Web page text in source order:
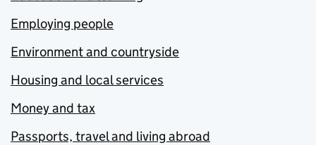
Employing people
Environment and countryside
Housing and local services
Money and tax
Passports, travel and living abroad